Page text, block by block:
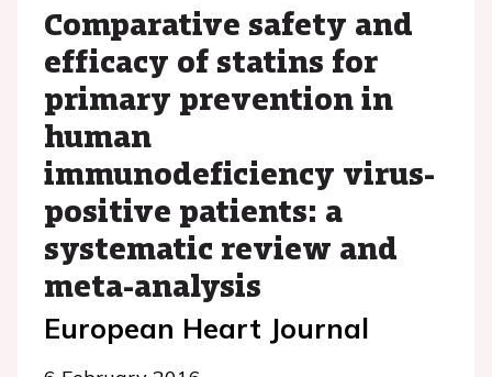
Comparative safety and
efficacy of statins for
primary prevention in
human
immunodeficiency virus-
positive patients: a
systematic review and
meta-analysis
European Heart Journal